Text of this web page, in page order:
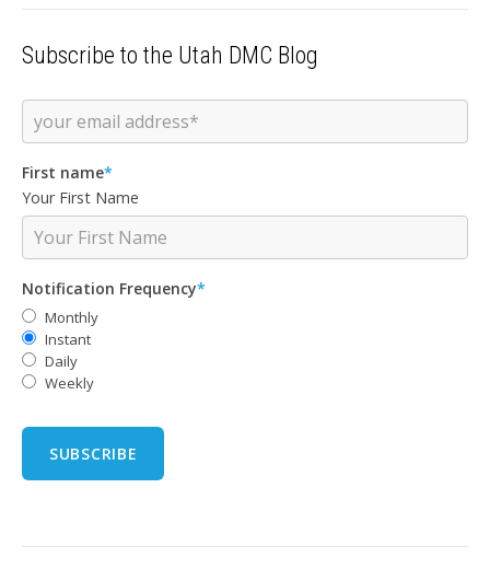
Subscribe to the Utah DMC Blog
First name*
Your First Name
Notification Frequency*
Monthly
Instant
Daily
Weekly